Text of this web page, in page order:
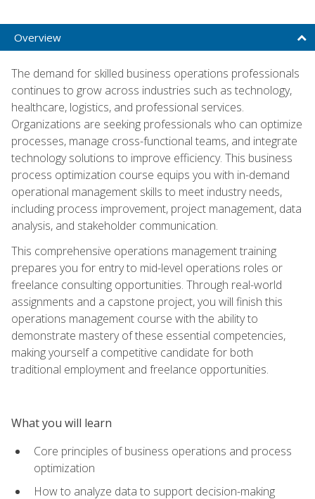
Overview
The demand for skilled business operations professionals
continues to grow across industries such as technology,
healthcare, logistics, and professional services.
Organizations are seeking professionals who can optimize
processes, manage cross-functional teams, and integrate
technology solutions to improve efficiency. This business
process optimization course equips you with in-demand
operational management skills to meet industry needs,
including process improvement, project management, data
analysis, and stakeholder communication.
This comprehensive operations management training
prepares you for entry to mid-level operations roles or
freelance consulting opportunities. Through real-world
assignments and a capstone project, you will finish this
operations management course with the ability to
demonstrate mastery of these essential competencies,
making yourself a competitive candidate for both
traditional employment and freelance opportunities.
What you will learn
Core principles of business operations and process
optimization
How to analyze data to support decision-making